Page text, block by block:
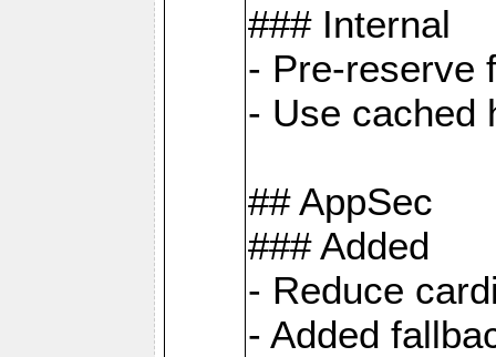
### Internal
- Pre-reserve
- Use cached
## AppSec
### Added
- Reduce
- Added